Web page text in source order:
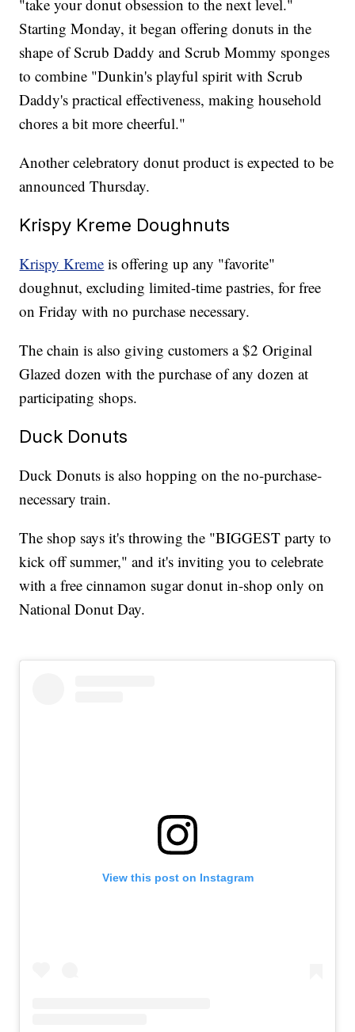
"take your donut obsession to the next level."
Starting Monday, it began offering donuts in the
shape of Scrub Daddy and Scrub Mommy sponges
to combine "Dunkin's playful spirit with Scrub
Daddy's practical effectiveness, making household
chores a bit more cheerful."
Another celebratory donut product is expected to be
announced Thursday.
Krispy Kreme Doughnuts
Krispy Kreme is offering up any "favorite"
doughnut, excluding limited-time pastries, for free
on Friday with no purchase necessary.
The chain is also giving customers a $2 Original
Glazed dozen with the purchase of any dozen at
participating shops.
Duck Donuts
Duck Donuts is also hopping on the no-purchase-
necessary train.
The shop says it's throwing the "BIGGEST party to
kick off summer," and it's inviting you to celebrate
with a free cinnamon sugar donut in-shop only on
National Donut Day.
View this post on Instagram